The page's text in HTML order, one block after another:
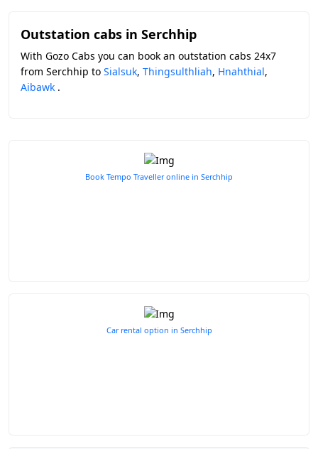
Outstation cabs in Serchhip
With Gozo Cabs you can book an outstation cabs 24x7
from Serchhip to Sialsuk, Thingsulthliah, Hnahthial,
Aibawk .
Book Tempo Traveller online in Serchhip
Car rental option in Serchhip